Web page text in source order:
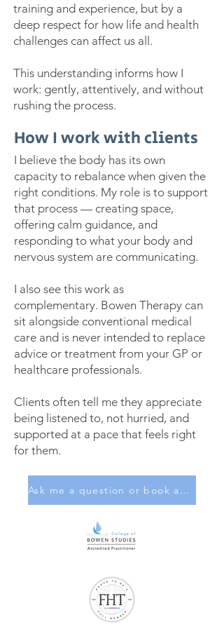
training and experience, but by a
deep respect for how life and health
challenges can affect us all.
This understanding informs how I
work: gently, attentively, and without
rushing the process.
How I work with clients
I believe the body has its own
capacity to rebalance when given the
right conditions. My role is to support
that process — creating space,
offering calm guidance, and
responding to what your body and
nervous system are communicating.
I also see this work as
complementary. Bowen Therapy can
sit alongside conventional medical
care and is never intended to replace
advice or treatment from your GP or
healthcare professionals.
Clients often tell me they appreciate
being listened to, not hurried, and
supported at a pace that feels right
for them.
Ask me a question or book a session